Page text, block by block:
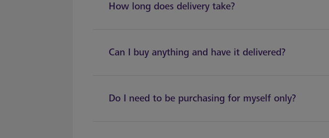
How long does delivery take?
Can I buy anything and have it delivered?
Do I need to be purchasing for myself only?